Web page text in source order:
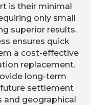
is their minimal
only small
superior results.
ensures quick
a cost-effective
replacement.
long-term
settlement
and geographical